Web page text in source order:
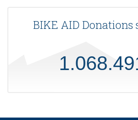
BIKE AID Donations